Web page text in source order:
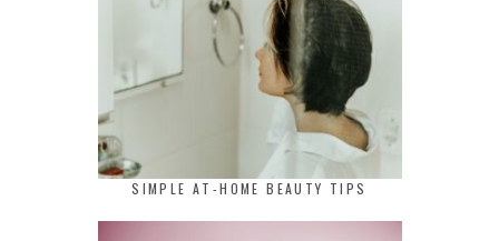
SIMPLE AT-HOME BEAUTY TIPS